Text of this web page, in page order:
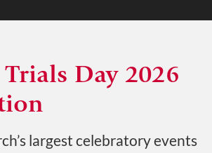
Day 2026
largest celebratory events